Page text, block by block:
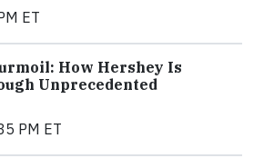
ET
How Hershey Is
Unprecedented
PM ET